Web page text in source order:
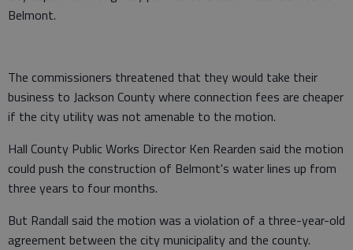
Belmont.
The commissioners threatened that they would take their
business to Jackson County where connection fees are cheaper
if the city utility was not amenable to the motion.
Hall County Public Works Director Ken Rearden said the motion
could push the construction of Belmont's water lines up from
three years to four months.
But Randall said the motion was a violation of a three-year-old
agreement between the city municipality and the county.